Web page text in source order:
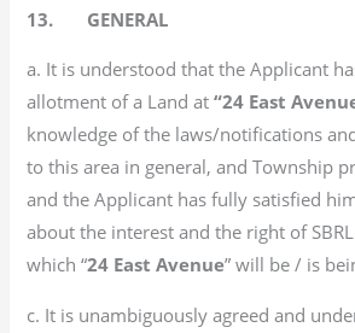
13. GENERAL
a. It is understood that the Applicant
allotment of a Land at“24 East
knowledge of the laws/notifications
to this area in general, and Township
and the Applicant has fully satisfied
about the interest and the right of
which “24 East Avenue” will be / is
c. It is unambiguously agreed and